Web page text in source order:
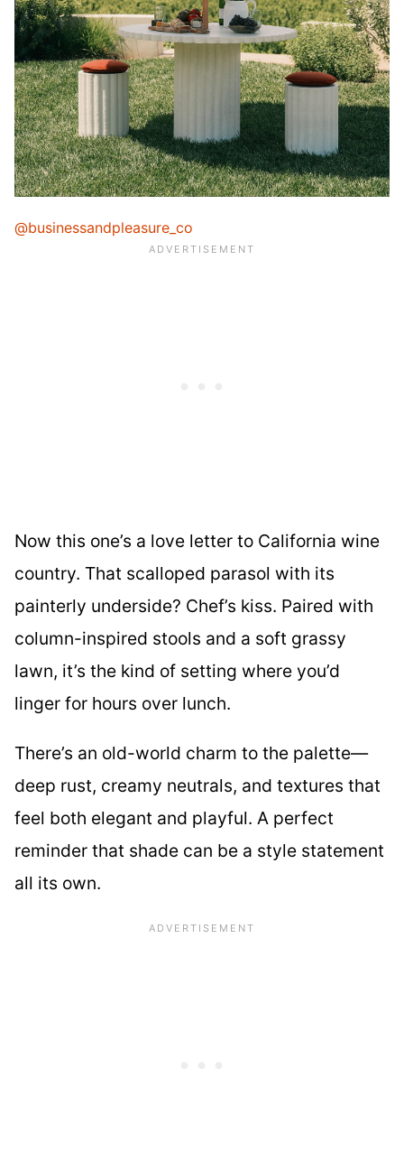
@businessandpleasure_co
Now this one’s a love letter to California wine
country. That scalloped parasol with its
painterly underside? Chef’s kiss. Paired with
column-inspired stools and a soft grassy
lawn, it’s the kind of setting where you’d
linger for hours over lunch.
There’s an old-world charm to the palette—
deep rust, creamy neutrals, and textures that
feel both elegant and playful. A perfect
reminder that shade can be a style statement
all its own.